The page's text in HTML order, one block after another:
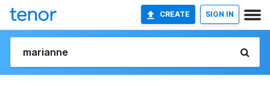
CREATE SIGN IN